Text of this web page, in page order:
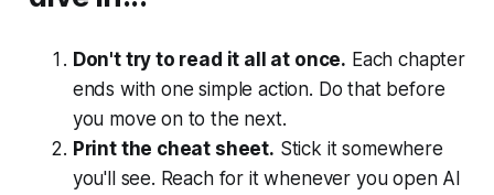
Don't try to read it all at once. Each chapter
ends with one simple action. Do that before
you move on to the next.
Print the cheat sheet. Stick it somewhere
you'll see. Reach for it whenever you open AI